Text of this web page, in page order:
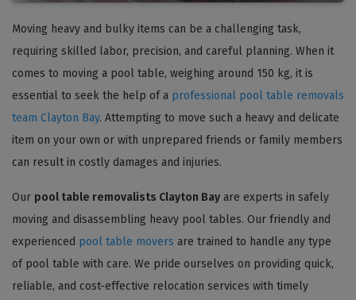
Moving heavy and bulky items can be a challenging task,
requiring skilled labor, precision, and careful planning. When it
comes to moving a pool table, weighing around 150 kg, it is
essential to seek the help of a professional pool table removals
team Clayton Bay. Attempting to move such a heavy and delicate
item on your own or with unprepared friends or family members
can result in costly damages and injuries.
Our pool table removalists Clayton Bay are experts in safely
moving and disassembling heavy pool tables. Our friendly and
experienced pool table movers are trained to handle any type
of pool table with care. We pride ourselves on providing quick,
reliable, and cost-effective relocation services with timely